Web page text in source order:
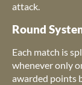
attack.
Round
Each match is
whenever only
awarded points